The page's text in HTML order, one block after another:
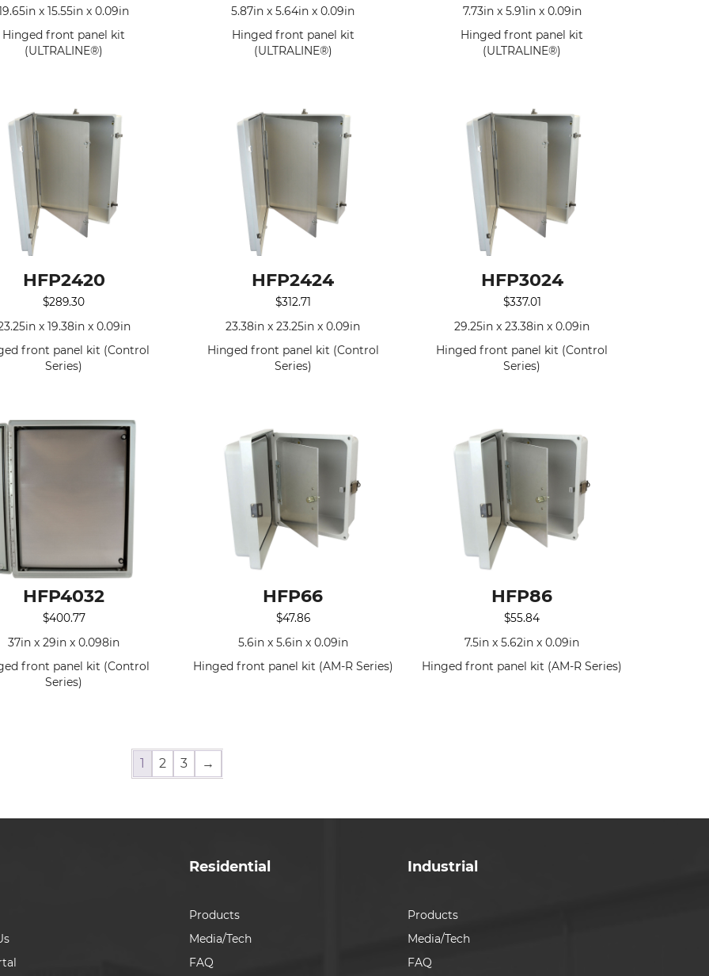
x 15.55in x 0.09in
Hinged front panel kit
(ULTRALINE®)
5.87in x 5.64in x 0.09in
Hinged front panel kit
(ULTRALINE®)
7.73in x 5.91in x 0.09in
Hinged front panel kit
(ULTRALINE®)
HFP2420
$289.30
x 19.38in x 0.09in
front panel kit (Control
Series)
HFP2424
$312.71
23.38in x 23.25in x 0.09in
Hinged front panel kit (Control
Series)
HFP3024
$337.01
29.25in x 23.38in x 0.09in
Hinged front panel kit (Control
Series)
HFP4032
$400.77
37in x 29in x 0.098in
front panel kit (Control
Series)
HFP66
$47.86
5.6in x 5.6in x 0.09in
Hinged front panel kit (AM-R Series)
HFP86
$55.84
7.5in x 5.62in x 0.09in
Hinged front panel kit (AM-R Series)
1 2 3 →
Residential
Products
Media/Tech
FAQ
Industrial
Products
Media/Tech
FAQ